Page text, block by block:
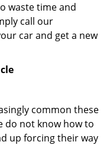
waste time and
call our
car and get a new
common these
do not know how to
up forcing their way